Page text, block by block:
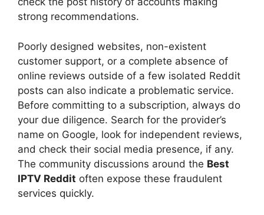
strong recommendations.
Poorly designed websites, non-existent
customer support, or a complete absence of
online reviews outside of a few isolated Reddit
posts can also indicate a problematic service.
Before committing to a subscription, always do
your due diligence. Search for the provider’s
name on Google, look for independent reviews,
and check their social media presence, if any.
The community discussions around the Best
IPTV Reddit often expose these fraudulent
services quickly.